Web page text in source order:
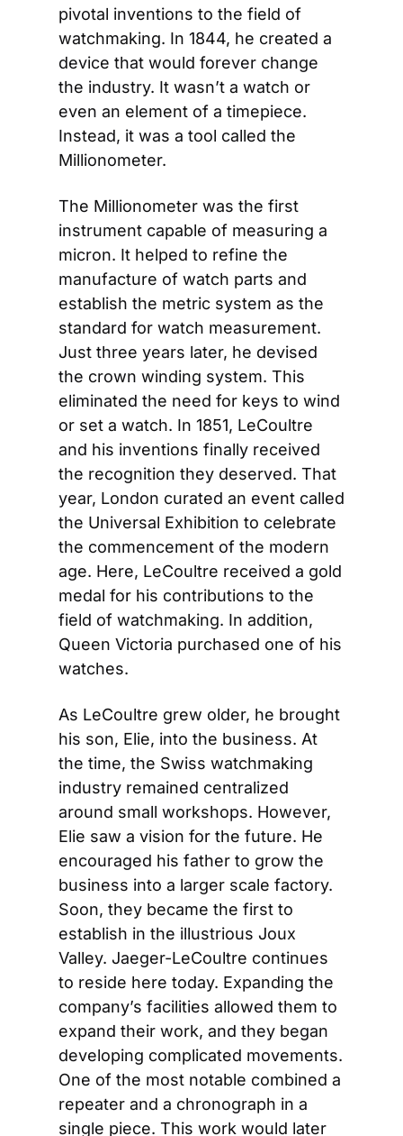
pivotal inventions to the field of
watchmaking. In 1844, he created a
device that would forever change
the industry. It wasn’t a watch or
even an element of a timepiece.
Instead, it was a tool called the
Millionometer.
The Millionometer was the first
instrument capable of measuring a
micron. It helped to refine the
manufacture of watch parts and
establish the metric system as the
standard for watch measurement.
Just three years later, he devised
the crown winding system. This
eliminated the need for keys to wind
or set a watch. In 1851, LeCoultre
and his inventions finally received
the recognition they deserved. That
year, London curated an event called
the Universal Exhibition to celebrate
the commencement of the modern
age. Here, LeCoultre received a gold
medal for his contributions to the
field of watchmaking. In addition,
Queen Victoria purchased one of his
watches.
As LeCoultre grew older, he brought
his son, Elie, into the business. At
the time, the Swiss watchmaking
industry remained centralized
around small workshops. However,
Elie saw a vision for the future. He
encouraged his father to grow the
business into a larger scale factory.
Soon, they became the first to
establish in the illustrious Joux
Valley. Jaeger-LeCoultre continues
to reside here today. Expanding the
company’s facilities allowed them to
expand their work, and they began
developing complicated movements.
One of the most notable combined a
repeater and a chronograph in a
single piece. This work would later